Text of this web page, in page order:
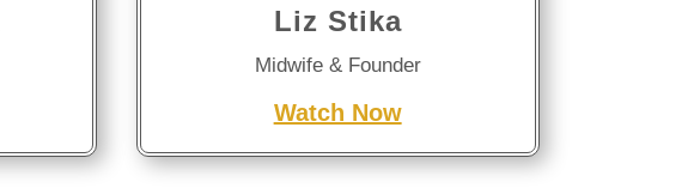
Liz Stika
Midwife & Founder
Watch Now